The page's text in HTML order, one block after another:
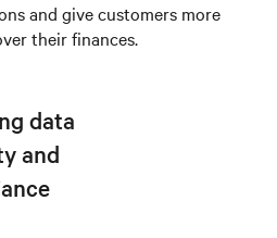
and give customers more
their finances.
data
and